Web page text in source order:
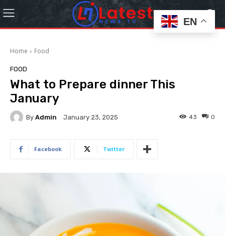
Home Food
FOOD
What to Prepare dinner This
January
By Admin January 23, 2025 0
43
Facebook Twitter
EN